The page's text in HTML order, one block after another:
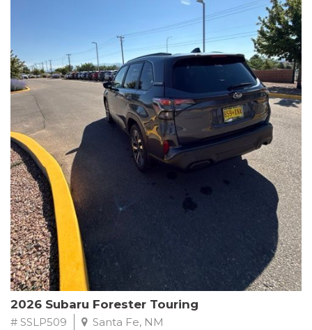
The HR-V Sport's 2.0L I4 DOHC 16V i-VTEC engine, paired with a
CVT transmission and AWD, delivers a smooth and efficient
driving experience. Enjoy an EPA-estimated 25 MPG in the city
and 30 MPG on the highway.
This Honda is HondaTrue Certified, meaning it has undergone a
rigorous 182-point inspection and comes with impressive
warranty coverage, including a 24-month/100,000-mile limited
warranty after the original new car warranty expires. Additional
benefits include roadside assistance, a $0 deductible, and up to
two complimentary oil changes in the first year.
Don't miss your chance to own this well-equipped and
meticulously maintained 2026 Honda HR-V Sport. Schedule a
test drive today and experience the perfect blend of style,
capability, and value.
2026 Subaru Forester Touring
# SSLP509 Santa Fe, NM